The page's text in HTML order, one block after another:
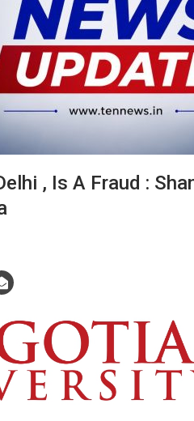
, Is A Fraud :